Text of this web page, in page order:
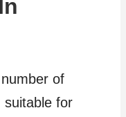
of
suitable for